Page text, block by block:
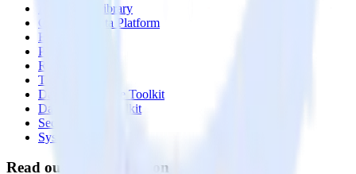
Integrations library
Customer Data Platform
Event Stream
Profiles
Reverse ETL
Transformations
Data Compliance Toolkit
Data Quality Toolkit
Security
System status
Read our documentation